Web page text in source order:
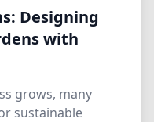
Designing
with
grows, many
sustainable